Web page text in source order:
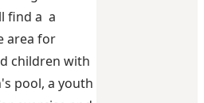
find a a
area for
children with
pool, a youth